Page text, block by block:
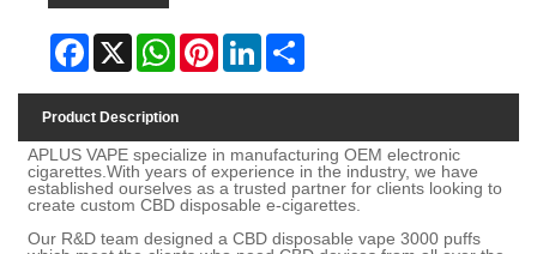
Facebook
X WhatsAppPinterestLinkedIn
Product Description
APLUS VAPE specialize in manufacturing OEM electronic
cigarettes.With years of experience in the industry, we have
established ourselves as a trusted partner for clients looking to
create custom CBD disposable e-cigarettes.
Our R&D team designed a CBD disposable vape 3000 puffs